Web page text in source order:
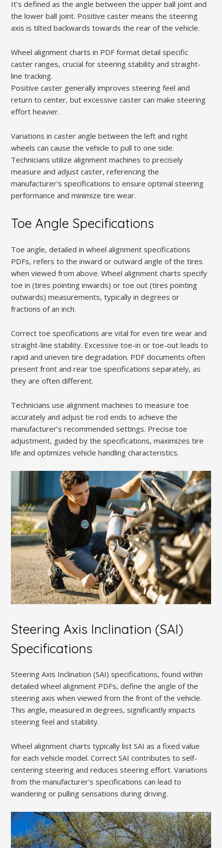
It’s defined as the angle between the upper ball joint and
the lower ball joint. Positive caster means the steering
axis is tilted backwards towards the rear of the vehicle.
Wheel alignment charts in PDF format detail specific
caster ranges, crucial for steering stability and straight-
line tracking.
Positive caster generally improves steering feel and
return to center, but excessive caster can make steering
effort heavier.
Variations in caster angle between the left and right
wheels can cause the vehicle to pull to one side.
Technicians utilize alignment machines to precisely
measure and adjust caster, referencing the
manufacturer’s specifications to ensure optimal steering
performance and minimize tire wear.
Toe Angle Specifications
Toe angle, detailed in wheel alignment specifications
PDFs, refers to the inward or outward angle of the tires
when viewed from above. Wheel alignment charts specify
toe in (tires pointing inwards) or toe out (tires pointing
outwards) measurements, typically in degrees or
fractions of an inch.
Correct toe specifications are vital for even tire wear and
straight-line stability. Excessive toe-in or toe-out leads to
rapid and uneven tire degradation. PDF documents often
present front and rear toe specifications separately, as
they are often different.
Technicians use alignment machines to measure toe
accurately and adjust tie rod ends to achieve the
manufacturer’s recommended settings. Precise toe
adjustment, guided by the specifications, maximizes tire
life and optimizes vehicle handling characteristics.
Steering Axis Inclination (SAI)
Specifications
Steering Axis Inclination (SAI) specifications, found within
detailed wheel alignment PDFs, define the angle of the
steering axis when viewed from the front of the vehicle.
This angle, measured in degrees, significantly impacts
steering feel and stability.
Wheel alignment charts typically list SAI as a fixed value
for each vehicle model. Correct SAI contributes to self-
centering steering and reduces steering effort. Variations
from the manufacturer’s specifications can lead to
wandering or pulling sensations during driving.